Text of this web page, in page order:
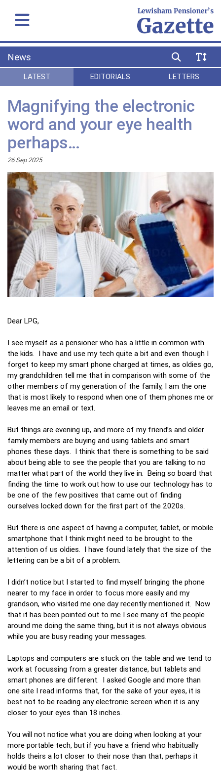
News
LATEST EDITORIALS LETTERS
Magnifying the electronic
word and your eye health
perhaps…
26 Sep 2025
Dear LPG,
I see myself as a pensioner who has a little in common with
the kids. I have and use my tech quite a bit and even though I
forget to keep my smart phone charged at times, as oldies go,
my grandchildren tell me that in comparison with some of the
other members of my generation of the family, I am the one
that is most likely to respond when one of them phones me or
leaves me an email or text.
But things are evening up, and more of my friend’s and older
family members are buying and using tablets and smart
phones these days. I think that there is something to be said
about being able to see the people that you are talking to no
matter what part of the world they live in. Being so board that
finding the time to work out how to use our technology has to
be one of the few positives that came out of finding
ourselves locked down for the first part of the 2020s.
But there is one aspect of having a computer, tablet, or mobile
smartphone that I think might need to be brought to the
attention of us oldies. I have found lately that the size of the
lettering can be a bit of a problem.
I didn’t notice but I started to find myself bringing the phone
nearer to my face in order to focus more easily and my
grandson, who visited me one day recently mentioned it. Now
that it has been pointed out to me I see many of the people
around me doing the same thing, but it is not always obvious
while you are busy reading your messages.
Laptops and computers are stuck on the table and we tend to
work at focussing from a greater distance, but tablets and
smart phones are different. I asked Google and more than
one site I read informs that, for the sake of your eyes, it is
best not to be reading any electronic screen when it is any
closer to your eyes than 18 inches.
You will not notice what you are doing when looking at your
more portable tech, but if you have a friend who habitually
holds theirs a lot closer to their nose than that, perhaps it
would be worth sharing that fact.